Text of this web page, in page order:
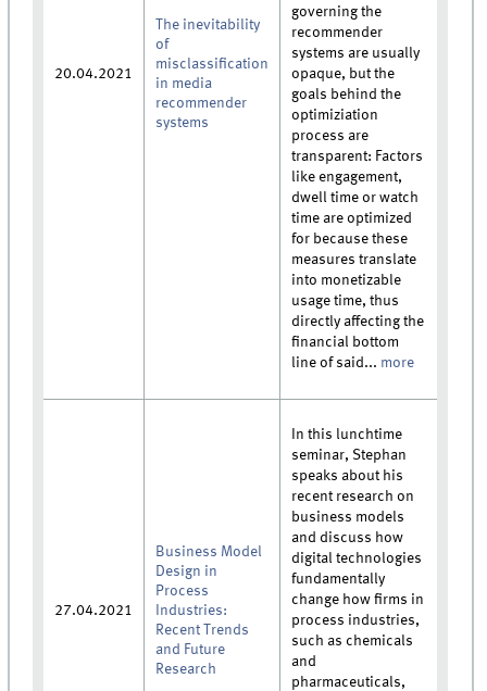
20.04.2021
The inevitability
of
misclassification
in media
recommender
systems
governing the
recommender
systems are usually
opaque, but the
goals behind the
optimiziation
process are
transparent: Factors
like engagement,
dwell time or watch
time are optimized
for because these
measures translate
into monetizable
usage time, thus
directly affecting the
financial bottom
line of said... more
27.04.2021
Business Model
Design in
Process
Industries:
Recent Trends
and Future
Research
In this lunchtime
seminar, Stephan
speaks about his
recent research on
business models
and discuss how
digital technologies
fundamentally
change how firms in
process industries,
such as chemicals
and
pharmaceuticals,